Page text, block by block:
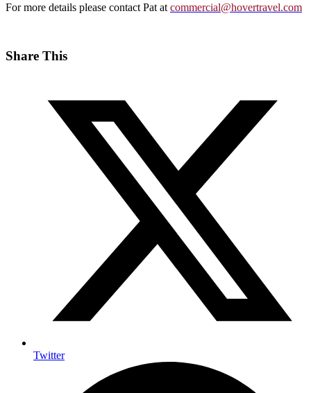
For more details please contact Pat at commercial@hovertravel.com
Share This
Twitter